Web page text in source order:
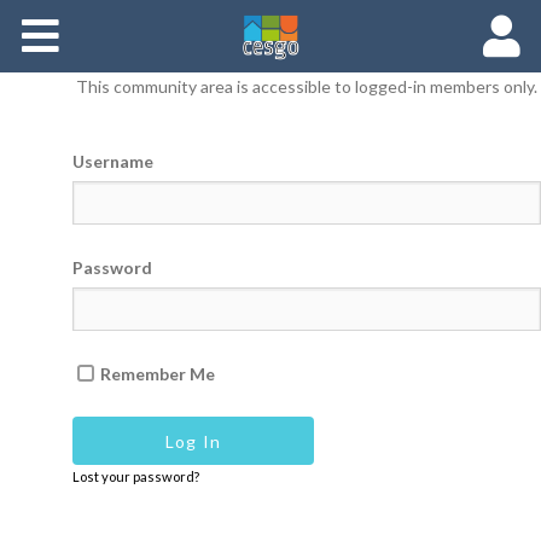
Documents
This community area is accessible to logged-in members only.
Username
Password
Remember Me
Lost your password?